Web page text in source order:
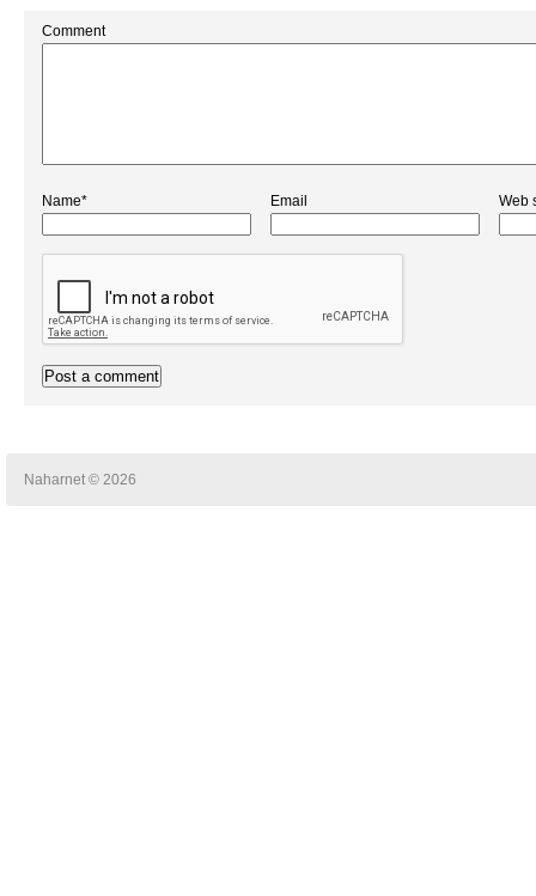
Comment
Name* Email Web
Naharnet © 2026